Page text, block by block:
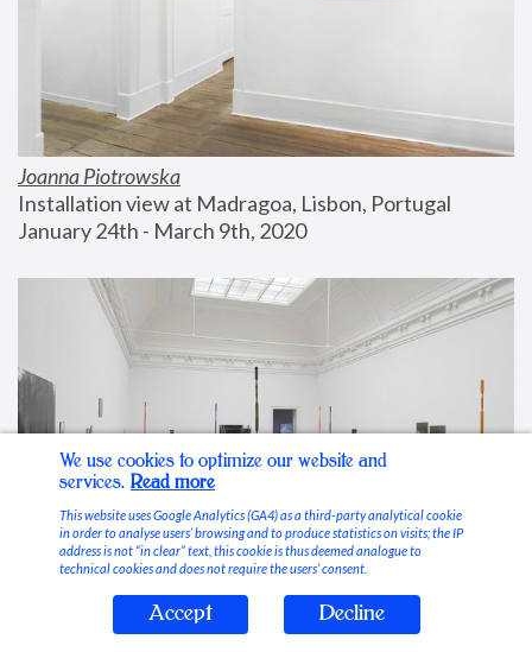
Joanna Piotrowska
Installation view at Madragoa, Lisbon, Portugal
January 24th - March 9th, 2020
Stable Vices
We use cookies to optimize our website and
services. Read more
This website uses Google Analytics (GA4) as a third-party analytical cookie
in order to analyse users’ browsing and to produce statistics on visits; the IP
address is not “in clear” text, this cookie is thus deemed analogue to
technical cookies and does not require the users’ consent.
Accept Decline